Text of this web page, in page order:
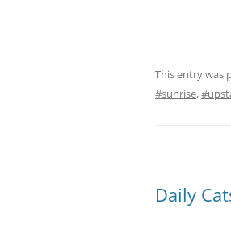
This entry was
#sunrise,
Daily